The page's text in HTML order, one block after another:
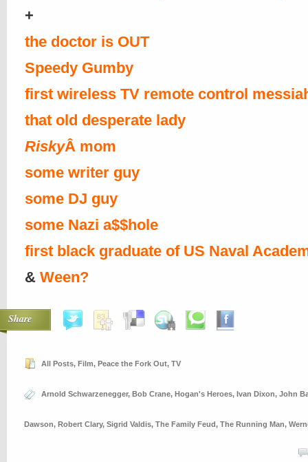
+
the doctor is OUT
Speedy Gumby
first wireless TV remote control
that old desperate lady
RiskyÂ mom
some writer guy
some DJ guy
some Nazi a$$hole
first black graduate of US Naval
& Ween?
Share
All Posts, Film, Peace the Fork Out, TV
Arnold Schwarzenegger, Bob Crane, Hogan's Heroes, Ivan Dixon, John
Dawson, Robert Clary, Sigrid Valdis, The Family Feud, The Running Man,